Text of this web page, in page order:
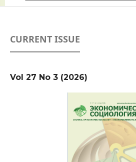
CURRENT ISSUE
Vol 27 No 3 (2026)